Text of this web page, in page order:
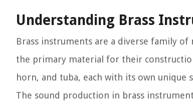
Understanding Brass
Brass instruments are a diverse family
the primary material for their
horn, and tuba, each with its own unique
The sound production in brass